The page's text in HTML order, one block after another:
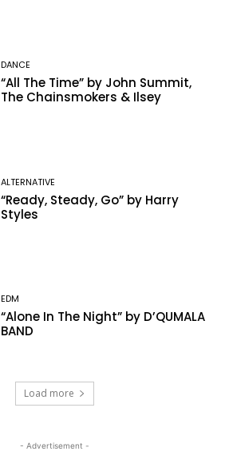
DANCE
“All The Time” by John Summit,
The Chainsmokers & Ilsey
ALTERNATIVE
“Ready, Steady, Go” by Harry
Styles
EDM
“Alone In The Night” by D’QUMALA
BAND
Load more
- Advertisement -